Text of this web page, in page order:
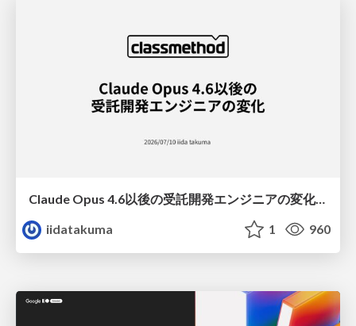
Claude Opus 4.6以後の受託開発エンジニアの変化(Claude Code開発ノウハウ大公開スペシャルbyクラスメソッド)
iidatakuma
1 960